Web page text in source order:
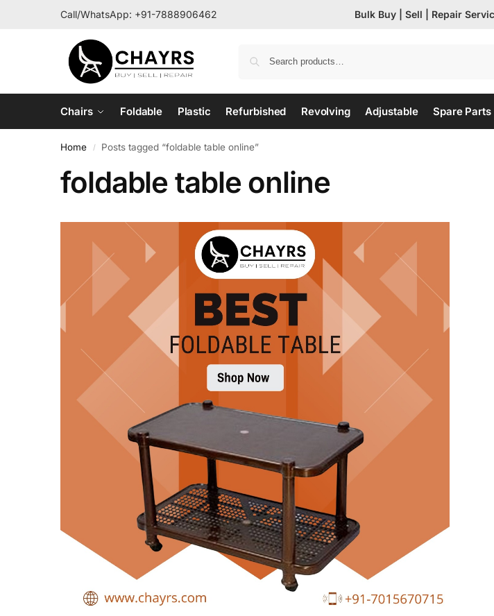
Call/WhatsApp: +91-7888906462 Bulk Buy | Sell | Repair
Chairs Foldable Plastic Refurbished Revolving Adjustable Spare Parts
Home / Posts tagged “foldable table online”
foldable table online